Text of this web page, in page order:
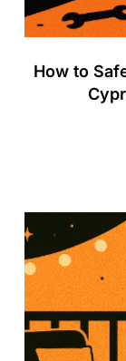
How to